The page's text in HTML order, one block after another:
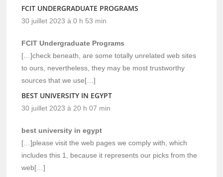
FCIT UNDERGRADUATE PROGRAMS
30 juillet 2023 à 0 h 53 min
FCIT Undergraduate Programs
[…]check beneath, are some totally unrelated web sites
to ours, nevertheless, they may be most trustworthy
sources that we use[…]
BEST UNIVERSITY IN EGYPT
30 juillet 2023 à 20 h 07 min
best university in egypt
[…]please visit the web pages we comply with, which
includes this 1, because it represents our picks from the
web[…]